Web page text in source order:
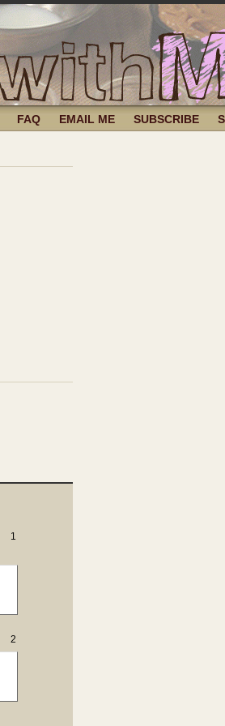
FAQ EMAIL ME SUBSCRIBE
1
2